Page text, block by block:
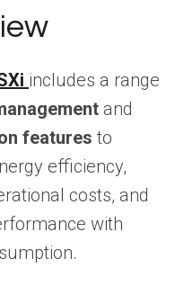
includes a range
and
features to
efficiency,
costs, and
with